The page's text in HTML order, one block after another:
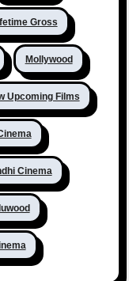
Gross
Mollywood
Upcoming Films
Cinema